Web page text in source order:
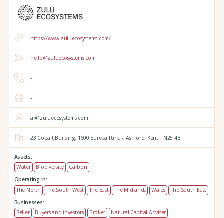
https://www.zuluecosystems.com/
hello@zuluecosystems.com
-
-
ar@zuluecosystems.com
23 Cobalt Building, 1600 Eureka Park, -, Ashford, Kent,TN25 4BF
Assets:
Water
Biodiversity
Carbon
Operating in:
The North
The South West The East The Midlands Wales
The South East
Businesses:
Seller
Buyers and investors Broker
Natural Capital Adviser